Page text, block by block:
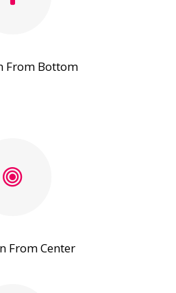
From Bottom
From Center